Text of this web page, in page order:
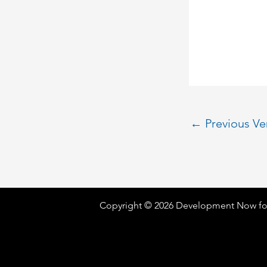
← Previous
Copyright © 2026 Development Now